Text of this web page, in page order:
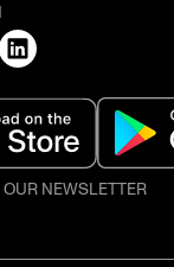
NEWSLETTER